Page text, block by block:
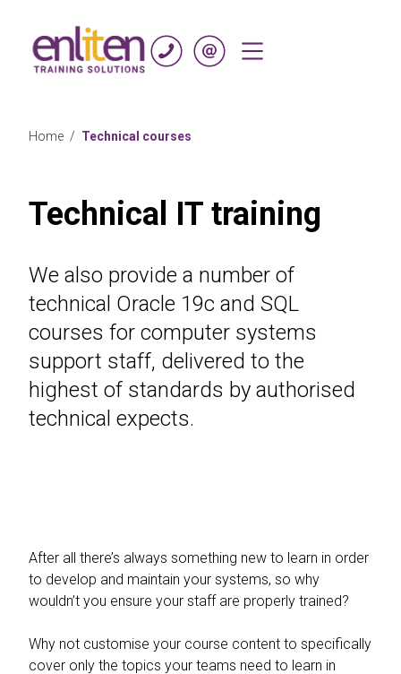
Home / Technical courses
Technical IT training
We also provide a number of
technical Oracle 19c and SQL
courses for computer systems
support staff, delivered to the
highest of standards by authorised
technical expects.
After all there’s always something new to learn in order
to develop and maintain your systems, so why
wouldn’t you ensure your staff are properly trained?
Why not customise your course content to specifically
cover only the topics your teams need to learn in